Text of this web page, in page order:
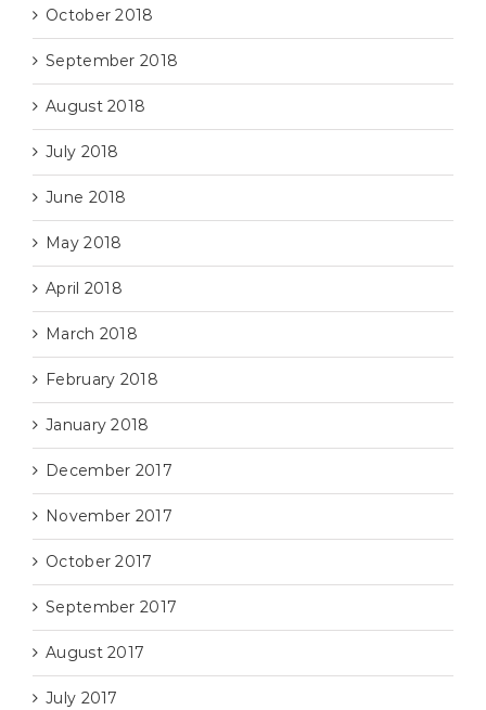
October 2018
September 2018
August 2018
July 2018
June 2018
May 2018
April 2018
March 2018
February 2018
January 2018
December 2017
November 2017
October 2017
September 2017
August 2017
July 2017